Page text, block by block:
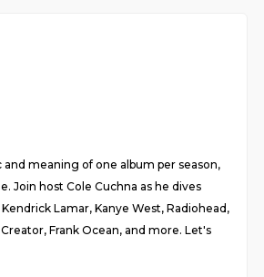
meaning of one album per season,
Join host Cole Cuchna as he dives
Lamar, Kanye West, Radiohead,
Frank Ocean, and more. Let's